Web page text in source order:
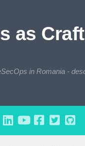
as Craft
in Romania -